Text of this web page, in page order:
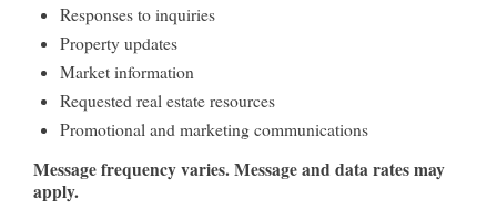
Responses to inquiries
Property updates
Market information
Requested real estate resources
Promotional and marketing communications
Message frequency varies. Message and data rates may
apply.